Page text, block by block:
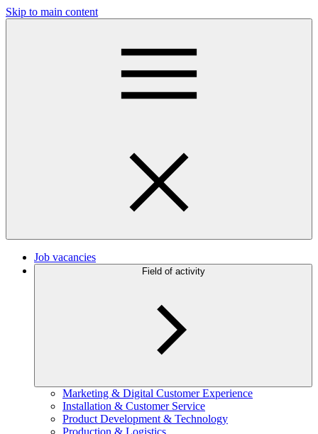
Skip to main content
Job vacancies
Field of activity
Marketing & Digital Customer Experience
Installation & Customer Service
Product Development & Technology
Production & Logistics